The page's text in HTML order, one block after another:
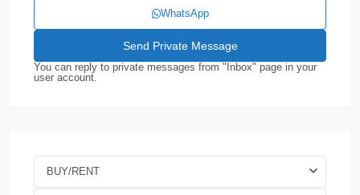
WhatsApp
You can reply to private messages from "Inbox" page in your
user account.
BUY/RENT